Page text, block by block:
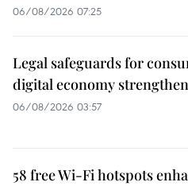
06/08/2026 07:25
Legal safeguards for
digital economy
06/08/2026 03:57
58 free Wi-Fi hotspots